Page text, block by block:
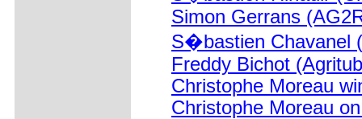
Simon Gerrans
S�bastien Chavanel
Freddy Bichot
Christophe Moreau
Christophe Moreau